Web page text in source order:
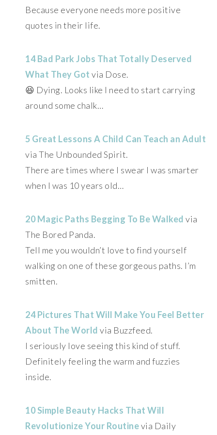
Because everyone needs more positive
quotes in their life.
14 Bad Park Jobs That Totally Deserved
What They Got via Dose.
😆 Dying. Looks like I need to start carrying
around some chalk…
5 Great Lessons A Child Can Teach an Adult
via The Unbounded Spirit.
There are times where I swear I was smarter
when I was 10 years old…
20 Magic Paths Begging To Be Walked via
The Bored Panda.
Tell me you wouldn’t love to find yourself
walking on one of these gorgeous paths. I’m
smitten.
24 Pictures That Will Make You Feel Better
About The World via Buzzfeed.
I seriously love seeing this kind of stuff.
Definitely feeling the warm and fuzzies
inside.
10 Simple Beauty Hacks That Will
Revolutionize Your Routinevia Daily